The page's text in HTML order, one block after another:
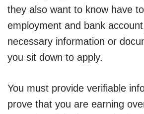
they also want to know have
employment and bank
necessary information or
you sit down to apply.
You must provide verifiable
prove that you are earning